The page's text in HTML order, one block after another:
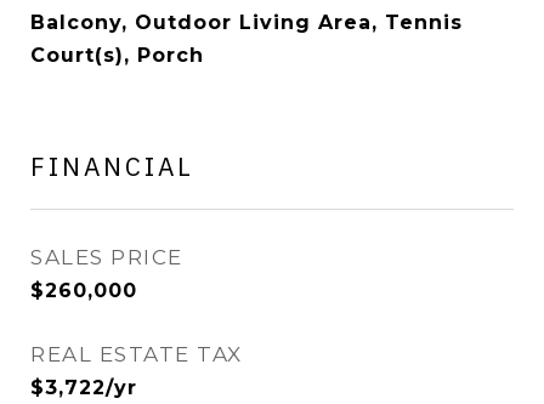
Balcony, Outdoor Living Area, Tennis
Court(s), Porch
FINANCIAL
SALES PRICE
$260,000
REAL ESTATE TAX
$3,722/yr